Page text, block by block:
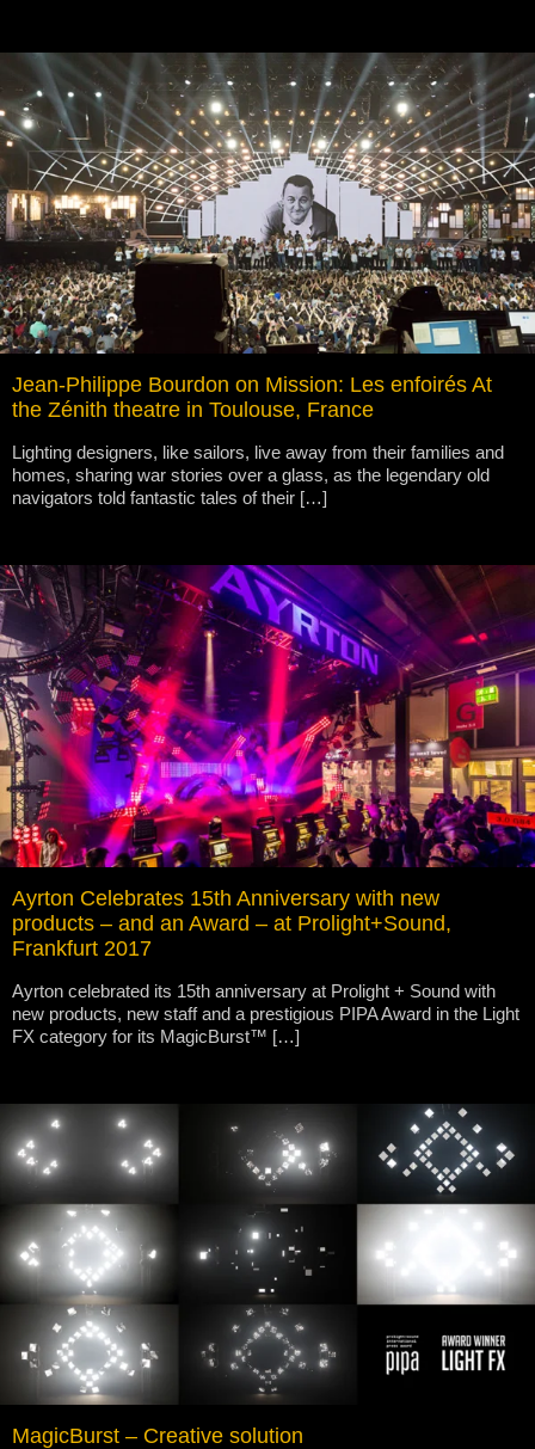
Jean-Philippe Bourdon on Mission: Les enfoirés At
the Zénith theatre in Toulouse, France
Lighting designers, like sailors, live away from their families and
homes, sharing war stories over a glass, as the legendary old
navigators told fantastic tales of their […]
Ayrton Celebrates 15th Anniversary with new
products – and an Award – at Prolight+Sound,
Frankfurt 2017
Ayrton celebrated its 15th anniversary at Prolight + Sound with
new products, new staff and a prestigious PIPA Award in the Light
FX category for its MagicBurst™ […]
MagicBurst – Creative solution